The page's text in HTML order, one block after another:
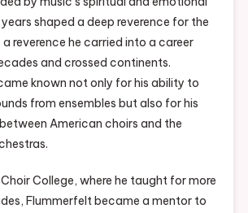
shaped a deep reverence for the
reverence he carried into a career
and crossed continents.
known not only for his ability to
from ensembles but also for his
American choirs and the
College, where he taught for more
Flummerfelt became a mentor to